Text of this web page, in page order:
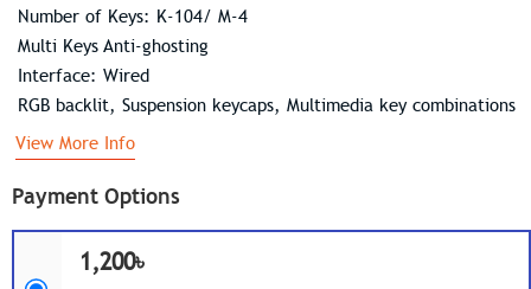
Payment Options
1,200৳
Number of Keys: K-104/ M-4
Multi Keys Anti-ghosting
Interface: Wired
RGB backlit, Suspension keycaps, Multimedia key combinations
View More Info